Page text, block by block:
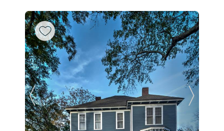
Previous Slide Next